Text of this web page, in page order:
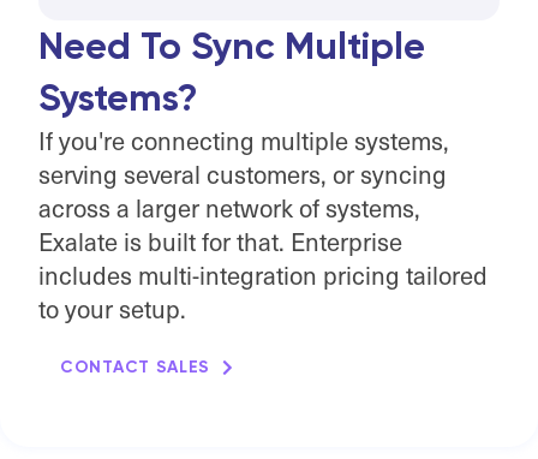
Need To Sync Multiple
Systems?
If you're connecting multiple systems,
serving several customers, or syncing
across a larger network of systems,
Exalate is built for that. Enterprise
includes multi-integration pricing tailored
to your setup.
CONTACT SALES